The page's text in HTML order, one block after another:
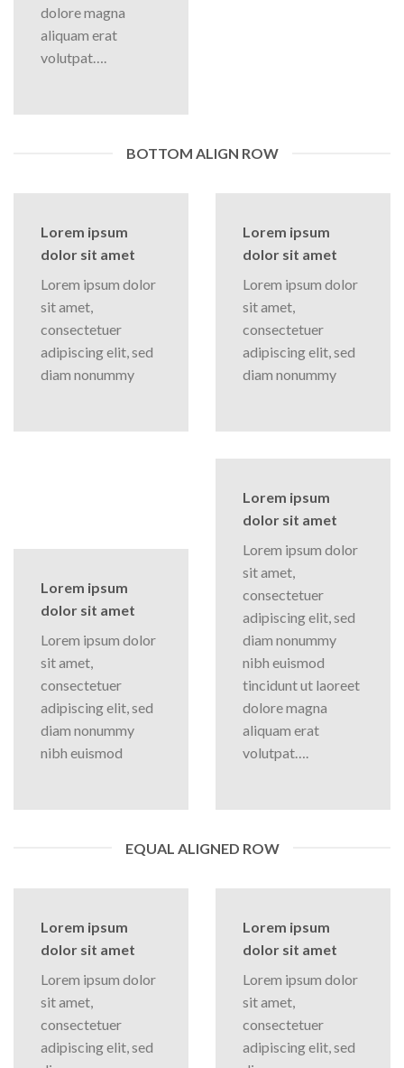
dolore magna
aliquam erat
volutpat….
BOTTOM ALIGN ROW
Lorem ipsum
dolor sit amet
Lorem ipsum dolor
sit amet,
consectetuer
adipiscing elit, sed
diam nonummy
Lorem ipsum
dolor sit amet
Lorem ipsum dolor
sit amet,
consectetuer
adipiscing elit, sed
diam nonummy
Lorem ipsum
dolor sit amet
Lorem ipsum dolor
sit amet,
consectetuer
adipiscing elit, sed
diam nonummy
nibh euismod
Lorem ipsum
dolor sit amet
Lorem ipsum dolor
sit amet,
consectetuer
adipiscing elit, sed
diam nonummy
nibh euismod
tincidunt ut laoreet
dolore magna
aliquam erat
volutpat….
EQUAL ALIGNED ROW
Lorem ipsum
dolor sit amet
Lorem ipsum dolor
sit amet,
consectetuer
adipiscing elit, sed
Lorem ipsum
dolor sit amet
Lorem ipsum dolor
sit amet,
consectetuer
adipiscing elit, sed